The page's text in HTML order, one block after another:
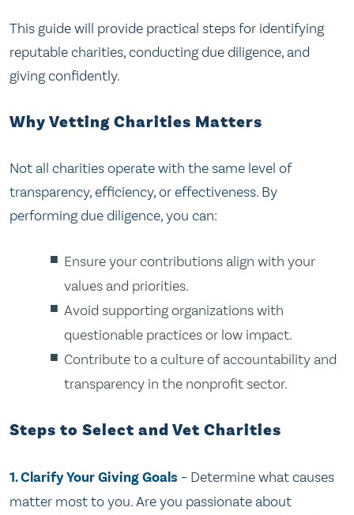
This guide will provide practical steps for identifying
reputable charities, conducting due diligence, and
giving confidently.
Why Vetting Charities Matters
Not all charities operate with the same level of
transparency, efficiency, or effectiveness. By
performing due diligence, you can:
Ensure your contributions align with your
values and priorities.
Avoid supporting organizations with
questionable practices or low impact.
Contribute to a culture of accountability and
transparency in the nonprofit sector.
Steps to Select and Vet Charities
1. Clarify Your Giving Goals – Determine what causes
matter most to you. Are you passionate about